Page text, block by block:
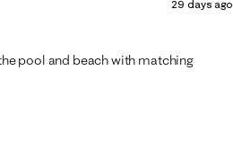
29 days ago
pool and beach with matching